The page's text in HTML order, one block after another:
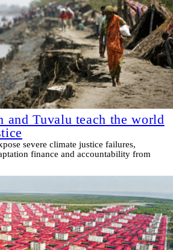
and Tuvalu teach the world
severe climate justice failures,
finance and accountability from